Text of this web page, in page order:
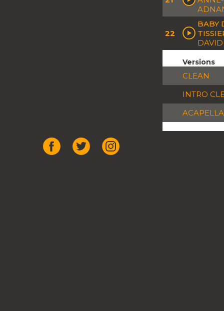
22
BABY
DAVID
Versions
CLEAN
INTRO
ACAPELLA